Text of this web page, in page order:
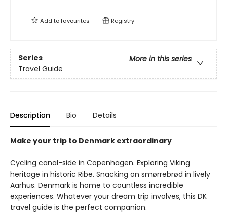
Add tofavourites Registry
Series
More in this series
Travel Guide
Description Bio Details
Make your trip to Denmark extraordinary
Cycling canal-side in Copenhagen. Exploring Viking
heritage in historic Ribe. Snacking on smørrebrød in lively
Aarhus. Denmark is home to countless incredible
experiences. Whatever your dream trip involves, this DK
travel guide is the perfect companion.